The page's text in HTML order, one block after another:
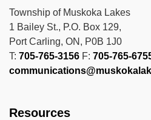
Township of Muskoka Lakes
1 Bailey St., P.O. Box 129,
Port Carling, ON, P0B 1J0
T: 705-765-3156 F: 705-765-
Resources